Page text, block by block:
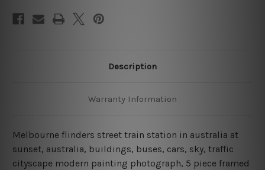
Description
Warranty Information
Melbourne flinders street train station in australia at
sunset, australia, buildings, buses, cars, sky, traffic
cityscape modern painting photograph, 5 piece framed